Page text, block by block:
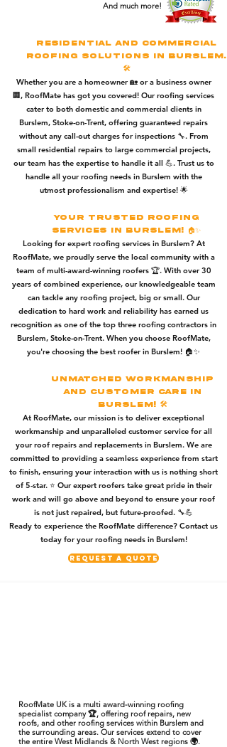
And much more!
Residential and Commercial
Roofing Solutions in Burslem.
🛠️
Whether you are a homeowner 🏡 or a business owner
🏢, RoofMate has got you covered! Our roofing services
cater to both domestic and commercial clients in
Burslem, Stoke-on-Trent, offering guaranteed repairs
without any call-out charges for inspections 🔧. From
small residential repairs to large commercial projects,
our team has the expertise to handle it all 💪. Trust us to
handle all your roofing needs in Burslem with the
utmost professionalism and expertise! 🌟
Your Trusted Roofing
Services in Burslem! 🏠✨
Looking for expert roofing services in Burslem? At
RoofMate, we proudly serve the local community with a
team of multi-award-winning roofers 🏆. With over 30
years of combined experience, our knowledgeable team
can tackle any roofing project, big or small. Our
dedication to hard work and reliability has earned us
recognition as one of the top three roofing contractors in
Burslem, Stoke-on-Trent. When you choose RoofMate,
you're choosing the best roofer in Burslem! 🏠✨
Unmatched Workmanship
and Customer Care in
Burslem! 🛠️
At RoofMate, our mission is to deliver exceptional
workmanship and unparalleled customer service for all
your roof repairs and replacements in Burslem. We are
committed to providing a seamless experience from start
to finish, ensuring your interaction with us is nothing short
of 5-star. ⭐️ Our expert roofers take great pride in their
work and will go above and beyond to ensure your roof
is not just repaired, but future-proofed. 🔧💪
Ready to experience the RoofMate difference? Contact us
today for your roofing needs in Burslem!
Request A Quote
RoofMate UK is a multi award-winning roofing
specialist company 🏆, offering roof repairs, new
roofs, and other roofing services within Burslem and
the surrounding areas. Our services extend to cover
the entire West Midlands & North West regions 🌍.